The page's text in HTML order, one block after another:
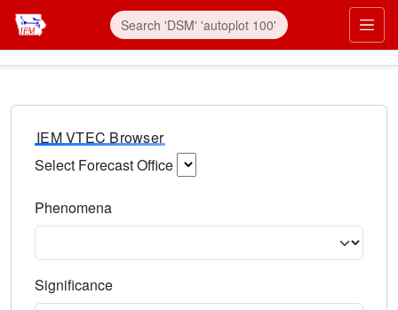
IEM VTEC Browser
Select Forecast Office
Phenomena
Significance